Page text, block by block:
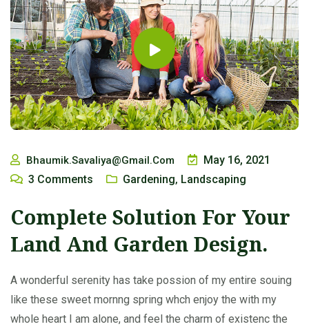
Bhaumik.savaliya@gmail.com
May 16, 2021
3 Comments Gardening, Landscaping
Complete Solution For Your
Land And Garden Design.
A wonderful serenity has take possion of my entire souing
like these sweet mornng spring whch enjoy the with my
whole heart I am alone, and feel the charm of existenc the